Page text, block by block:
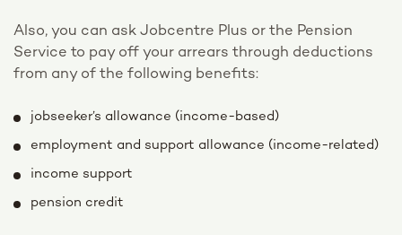
Also, you can ask Jobcentre Plus or the Pension
Service to pay off your arrears through deductions
from any of the following benefits:
jobseeker’s allowance (income-based)
employment and support allowance (income-related)
income support
pension credit